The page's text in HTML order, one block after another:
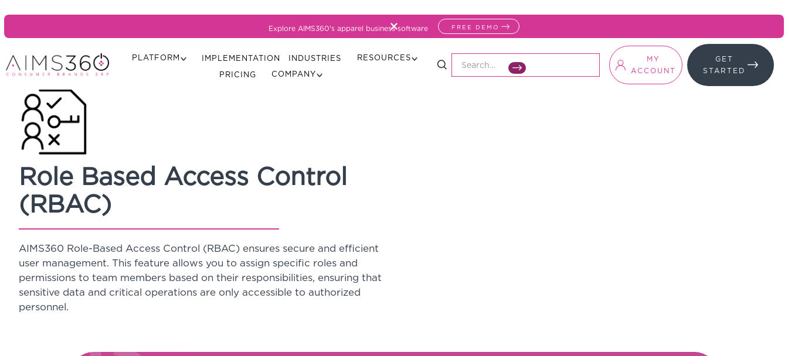
Explore AIMS360's apparel business software FREE DEMO
PLATFORM IMPLEMENTATION INDUSTRIES
RESOURCES
PRICING
COMPANY
MY
ACCOUNT
GET
STARTED
Role Based Access Control
(RBAC)
AIMS360 Role-Based Access Control (RBAC) ensures secure and efficient
user management. This feature allows you to assign specific roles and
permissions to team members based on their responsibilities, ensuring that
sensitive data and critical operations are only accessible to authorized
personnel.